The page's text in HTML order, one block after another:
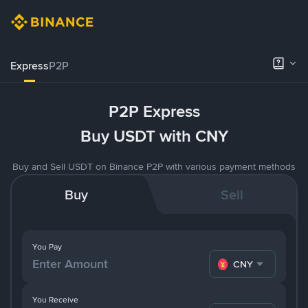
ExpressP2P
P2P Express
Buy USDT with CNY
Buy and Sell USDT on Binance P2P with various payment methods
Buy Sell
You Pay
CNY
You Receive